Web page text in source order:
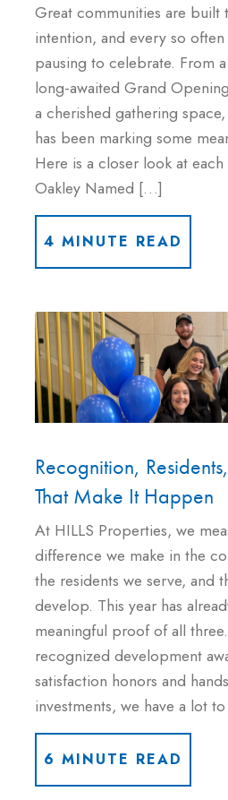
Great communities are built
intention, and every so
pausing to celebrate. From
long-awaited Grand
a cherished gathering
has been marking some
Here is a closer look at
Oakley Named […]
4 MINUTE READ
Recognition,
That Make It Happen
At HILLS Properties, we
difference we make in the
the residents we serve, and
develop. This year has
meaningful proof of all
recognized development
satisfaction honors and
investments, we have a lot
6 MINUTE READ